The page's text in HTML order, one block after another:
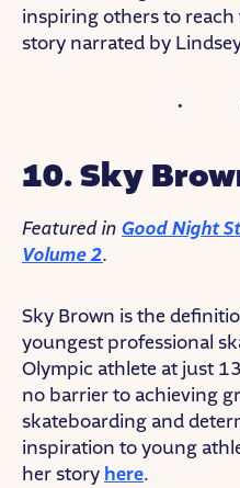
inspiring others to
story narrated by
10. Sky
Featured in Good Night
Volume 2.
Sky Brown is the
youngest professional
Olympic athlete at just
no barrier to achieving
skateboarding and
inspiration to young
her story here.